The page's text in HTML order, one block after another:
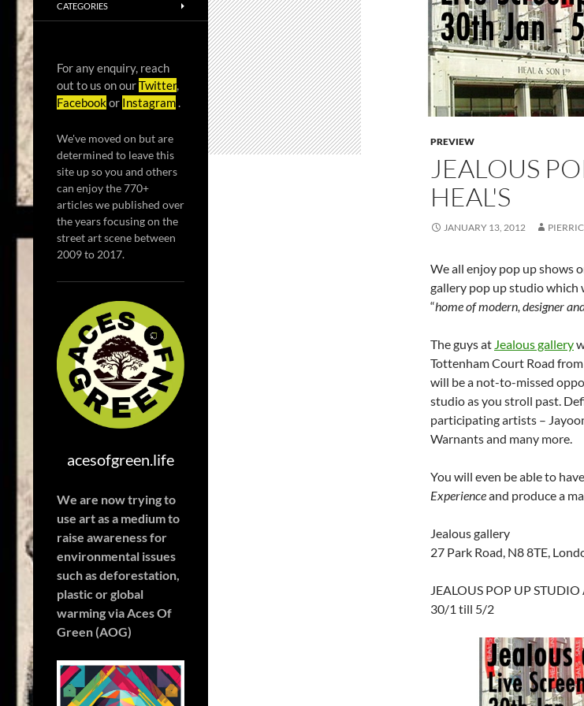
PREVIEW
JEALOUS
HEAL'S
JANUARY 13, 2012
We all enjoy pop up shows
gallery pop up studio which
“home of modern, designer
The guys at Jealous gallery
Tottenham Court Road
will be a not-to-missed
studio as you stroll past.
participating artists –
Warnants and many more.
You will even be able to
Experienceand produce a
Jealous gallery
27 Park Road, N8 8TE,
JEALOUS POP UP STUDIO
30/1 till 5/2
CATEGORIES
For any enquiry, reach
out to us on ourTwitter,
Facebookor Instagram.
We've moved on but are
determined to leave this
site up so you and others
can enjoy the 770+
articles we published over
the years focusing on the
street art scene between
2009 to 2017.
acesofgreen.life
We are now trying to
use art as a medium to
raise awareness for
environmental issues
such as deforestation,
plastic or global
warmingvia Aces Of
Green (AOG)